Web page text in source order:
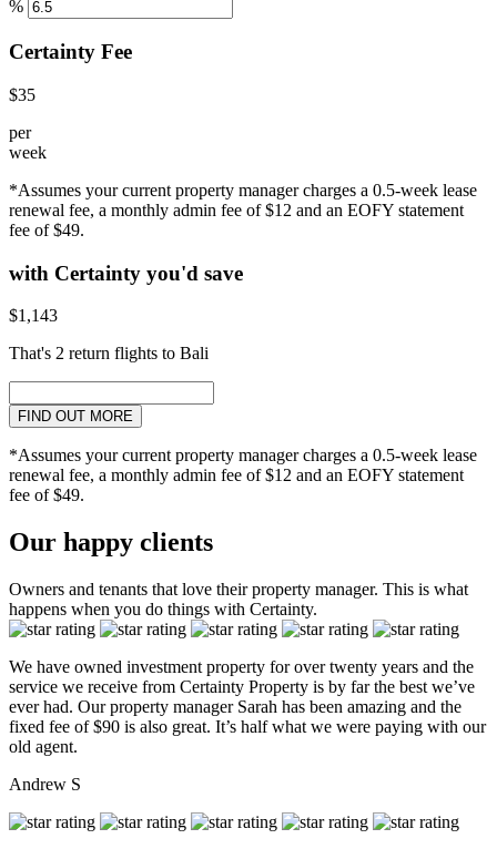
%
Certainty Fee
$35
per
week
*Assumes your current property manager charges a 0.5-week lease
renewal fee, a monthly admin fee of $12 and an EOFY statement
fee of $49.
with Certainty you'd save
$1,143
That's 2 return flights to Bali
FIND OUT MORE
*Assumes your current property manager charges a 0.5-week lease
renewal fee, a monthly admin fee of $12 and an EOFY statement
fee of $49.
Our happy clients
Owners and tenants that love their property manager. This is what
happens when you do things with Certainty.
We have owned investment property for over twenty years and the
service we receive from Certainty Property is by far the best we’ve
ever had. Our property manager Sarah has been amazing and the
fixed fee of $90 is also great. It’s half what we were paying with our
old agent.
Andrew S